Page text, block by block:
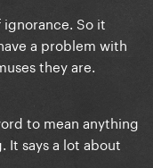
ignorance. So it
a problem with
they are.
to mean anything
It says a lot about